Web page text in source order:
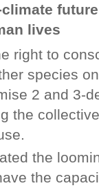
lives
right to
species
2 and 3-
the
the
the